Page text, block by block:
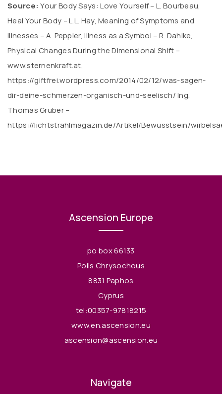
Source: Your Body Says: Love Yourself – L. Bourbeau,
Heal Your Body – L.L. Hay, Meaning of Symptoms and
Illnesses – A. Peppler, Illness as a Symbol – R. Dahlke,
Physical Changes During the Dimensional Shift –
www.sternenkraft.at,
https://giftfrei.wordpress.com/2014/02/12/was-sagen-
dir-deine-schmerzen-organisch-und-seelisch/ Ing.
Thomas Gruber –
https://lichtstrahlmagazin.de/Artikel/Bewusstsein/
Ascension Europe
po box 66133
Polis Chrysochous
8831 Paphos
Cyprus
tel:00357-97818215
www.en.ascension.eu
ascension@ascension.eu
Navigate